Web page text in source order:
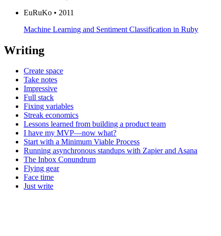
EuRuKo • 2011
Machine Learning and Sentiment Classification in Ruby
Writing
Create space
Take notes
Impressive
Full stack
Fixing variables
Streak economics
Lessons learned from building a product team
I have my MVP—now what?
Start with a Minimum Viable Process
Running asynchronous standups with Zapier and Asana
The Inbox Conundrum
Flying gear
Face time
Just write